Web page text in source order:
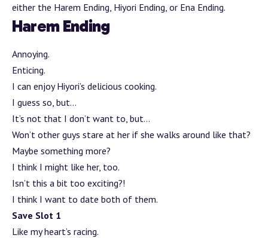
either the Harem Ending, Hiyori Ending, or Ena Ending.
Harem Ending
Annoying.
Enticing.
I can enjoy Hiyori’s delicious cooking.
I guess so, but…
It’s not that I don’t want to, but…
Won’t other guys stare at her if she walks around like that?
Maybe something more?
I think I might like her, too.
Isn’t this a bit too exciting?!
I think I want to date both of them.
Save Slot 1
Like my heart’s racing.